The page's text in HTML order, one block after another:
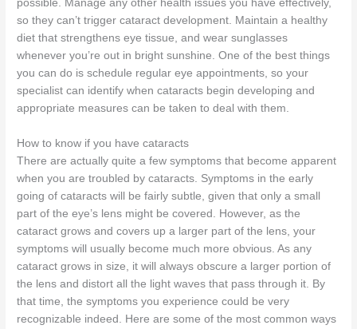
possible. Manage any other health issues you have effectively,
so they can’t trigger cataract development. Maintain a healthy
diet that strengthens eye tissue, and wear sunglasses
whenever you’re out in bright sunshine. One of the best things
you can do is schedule regular eye appointments, so your
specialist can identify when cataracts begin developing and
appropriate measures can be taken to deal with them.
How to know if you have cataracts
There are actually quite a few symptoms that become apparent
when you are troubled by cataracts. Symptoms in the early
going of cataracts will be fairly subtle, given that only a small
part of the eye’s lens might be covered. However, as the
cataract grows and covers up a larger part of the lens, your
symptoms will usually become much more obvious. As any
cataract grows in size, it will always obscure a larger portion of
the lens and distort all the light waves that pass through it. By
that time, the symptoms you experience could be very
recognizable indeed. Here are some of the most common ways